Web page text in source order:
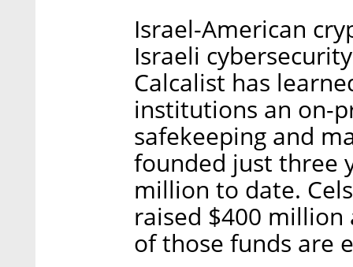
Israel-American
Israeli
Calcalist has
institutions an on-
safekeeping and
founded just three
million to date.
raised $400
of those funds are